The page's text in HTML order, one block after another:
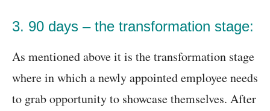
3. 90 days – the transformation stage:
As mentioned above it is the transformation stage
where in which a newly appointed employee needs
to grab opportunity to showcase themselves. After